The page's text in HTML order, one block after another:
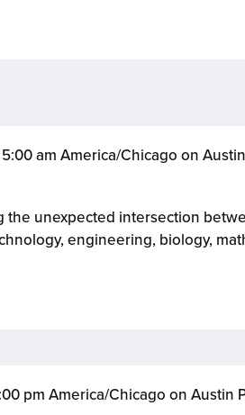
5:00 am America/Chicago on
the unexpected intersection
engineering, biology,
pm America/Chicago on Austin